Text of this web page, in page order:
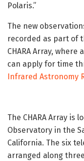
Polaris.”
The new
recorded as part of
CHARA Array,
can apply for time
Infrared Astronomy
The CHARA Array is
Observatory in the
California. The six
arranged along